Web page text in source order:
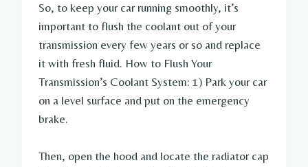
So, to keep your car running smoothly, it’s
important to flush the coolant out of your
transmission every few years or so and replace
it with fresh fluid. How to Flush Your
Transmission’s Coolant System: 1) Park your car
on a level surface and put on the emergency
brake.
Then, open the hood and locate the radiator cap